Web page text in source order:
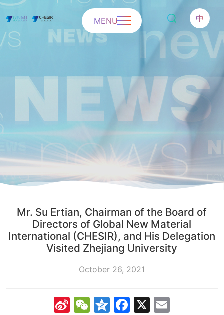
中
MENU
Mr. Su Ertian, Chairman of the Board of
Directors of Global New Material
International (CHESIR), and His Delegation
Visited Zhejiang University
October 26, 2021
SinaWeChat
Qzone
Facebook
X